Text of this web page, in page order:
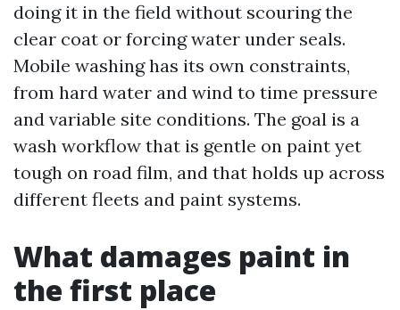
doing it in the field without scouring the
clear coat or forcing water under seals.
Mobile washing has its own constraints,
from hard water and wind to time pressure
and variable site conditions. The goal is a
wash workflow that is gentle on paint yet
tough on road film, and that holds up across
different fleets and paint systems.
What damages paint in
the first place